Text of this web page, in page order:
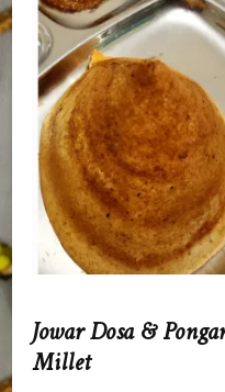
Jowar Dosa &
Millet